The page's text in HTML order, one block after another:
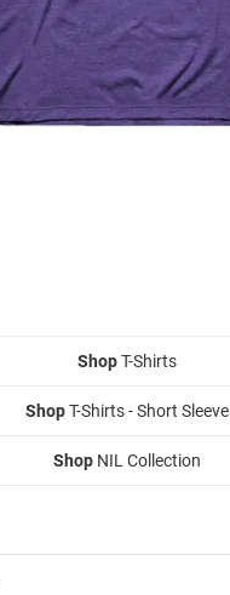
ShopT-Shirts
ShopT-Shirts - Short Sleeve
Shop NIL Collection